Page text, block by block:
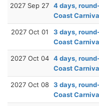
2027 Sep 27 4 days,
Coast
2027 Oct 01
3 days,
Coast
2027 Oct 04 4 days,
Coast
2027 Oct 08 3 days,
Coast